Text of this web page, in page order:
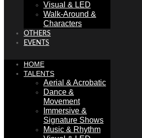
Visual & LED
Walk-Around &
Characters
OTHERS
EVENTS
HOME
TALENTS
Aerial & Acrobatic
Dance &
Movement
Immersive &
Signature Shows
Music & Rhythm